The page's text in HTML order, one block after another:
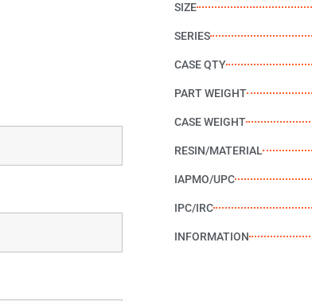
SIZE
SERIES
CASE QTY
PART WEIGHT
CASE WEIGHT
RESIN/MATERIAL
IAPMO/UPC
IPC/IRC
INFORMATION